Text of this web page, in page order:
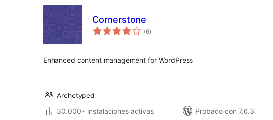
Cornerstone
(6valoraciones
en
)
Enhanced content management for WordPress
Archetyped
30.000+ instalaciones activas
Probado con 7.0.3